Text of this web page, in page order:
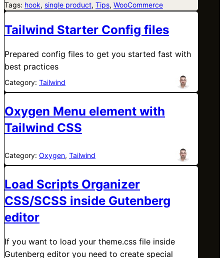
Tags: hook, single product, Tips, WooCommerce
Tailwind Starter Config files
Prepared config files to get you started fast with
best practices
Category: Tailwind
Oxygen Menu element with
Tailwind CSS
Category: Oxygen, Tailwind
Load Scripts Organizer
CSS/SCSS inside Gutenberg
editor
If you want to load your theme.css file inside
Gutenberg editor you need to create special